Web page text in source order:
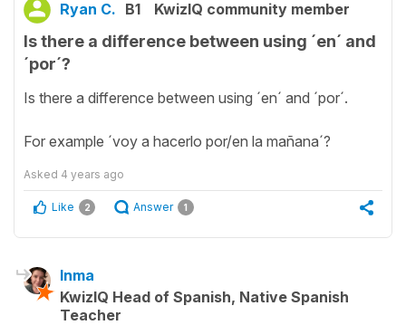
Ryan C. B1 KwizIQ community member
Is there a difference between using ´en´ and
´por´?
Is there a difference between using ´en´ and ´por´.
For example ´voy a hacerlo por/en la mañana´?
Asked 4 years ago
Like 2 Answer 1
Inma
KwizIQ Head of Spanish, Native Spanish
Teacher